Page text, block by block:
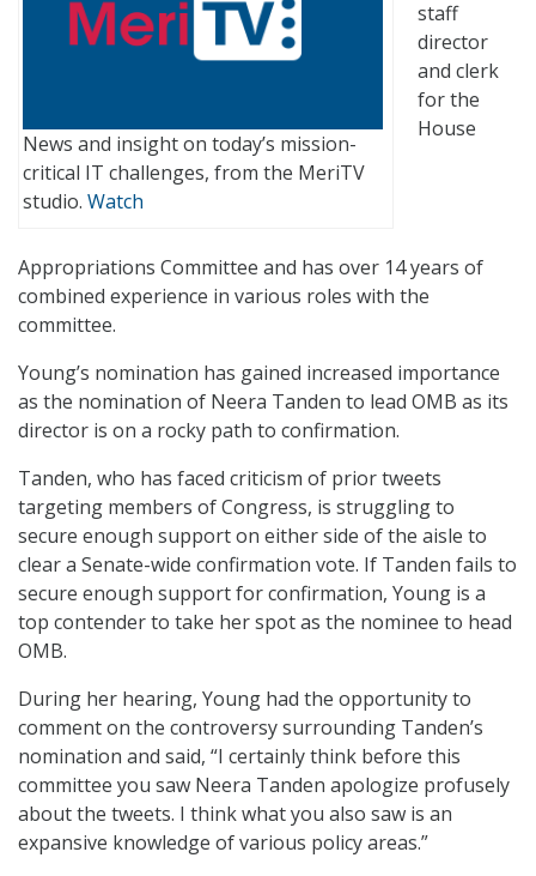
News and insight on today’s mission-
critical IT challenges, from the MeriTV
studio. Watch
staff
director
and clerk
for the
House
Appropriations Committee and has over 14 years of
combined experience in various roles with the
committee.
Young’s nomination has gained increased importance
as the nomination of Neera Tanden to lead OMB as its
director is on a rocky path to confirmation.
Tanden, who has faced criticism of prior tweets
targeting members of Congress, is struggling to
secure enough support on either side of the aisle to
clear a Senate-wide confirmation vote. If Tanden fails to
secure enough support for confirmation, Young is a
top contender to take her spot as the nominee to head
OMB.
During her hearing, Young had the opportunity to
comment on the controversy surrounding Tanden’s
nomination and said, “I certainly think before this
committee you saw Neera Tanden apologize profusely
about the tweets. I think what you also saw is an
expansive knowledge of various policy areas.”